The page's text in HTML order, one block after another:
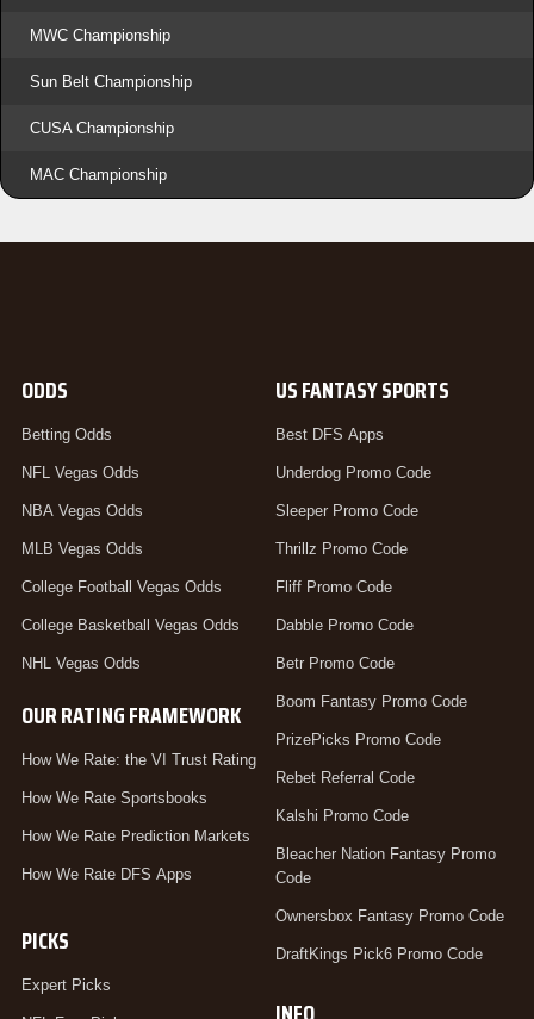
MWC Championship
Sun Belt Championship
CUSA Championship
MAC Championship
ODDS
Betting Odds
NFL Vegas Odds
NBA Vegas Odds
MLB Vegas Odds
College Football Vegas Odds
College Basketball Vegas Odds
NHL Vegas Odds
OUR RATING FRAMEWORK
How We Rate: the VI Trust Rating
How We Rate Sportsbooks
How We Rate Prediction Markets
How We Rate DFS Apps
PICKS
Expert Picks
US FANTASY SPORTS
Best DFS Apps
Underdog Promo Code
Sleeper Promo Code
Thrillz Promo Code
Fliff Promo Code
Dabble Promo Code
Betr Promo Code
Boom Fantasy Promo Code
PrizePicks Promo Code
Rebet Referral Code
Kalshi Promo Code
Bleacher Nation Fantasy Promo
Code
Ownersbox Fantasy Promo Code
DraftKings Pick6 Promo Code